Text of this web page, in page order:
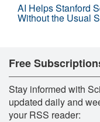
AI Helps Stanford
Without the Usual
Free
Stay informed with
updated daily and
your RSS reader: